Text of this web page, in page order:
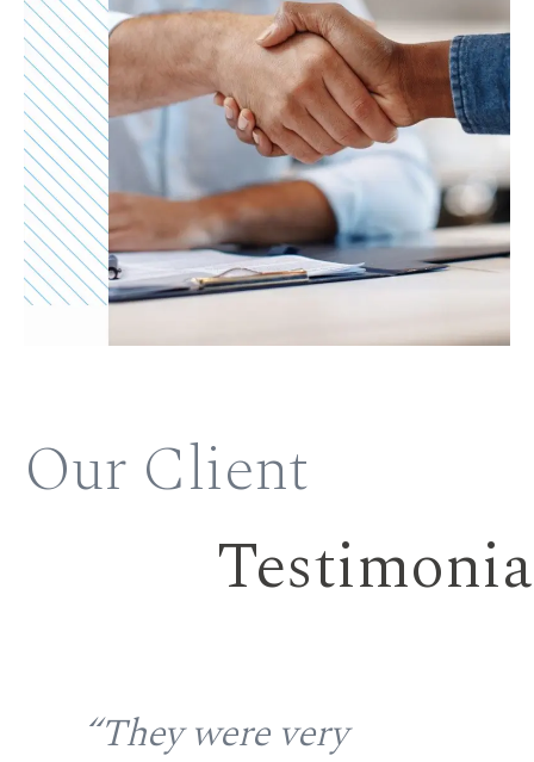
Our Client
“They were very